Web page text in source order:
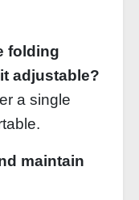
folding
adjustable?
a single
maintain